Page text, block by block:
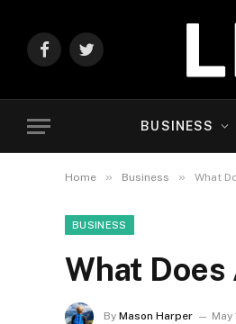
FacebookTwitter
BUSINESS
Home » Business » What
BUSINESS
What Does
By Mason Harper May